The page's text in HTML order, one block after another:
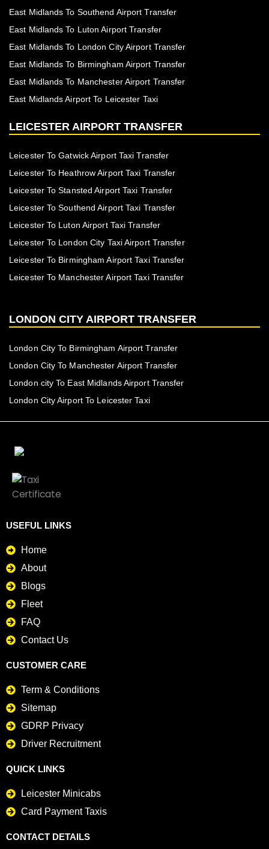
East Midlands To Southend Airport Transfer
East Midlands To Luton Airport Transfer
East Midlands To London City Airport Transfer
East Midlands To Birmingham Airport Transfer
East Midlands To Manchester Airport Transfer
East Midlands Airport To Leicester Taxi
LEICESTER AIRPORT TRANSFER
Leicester To Gatwick Airport Taxi Transfer
Leicester To Heathrow Airport Taxi Transfer
Leicester To Stansted Airport Taxi Transfer
Leicester To Southend Airport Taxi Transfer
Leicester To Luton Airport Taxi Transfer
Leicester To London City Taxi Airport Transfer
Leicester To Birmingham Airport Taxi Transfer
Leicester To Manchester Airport Taxi Transfer
LONDON CITY AIRPORT TRANSFER
London City To Birmingham Airport Transfer
London City To Manchester Airport Transfer
London city To East Midlands Airport Transfer
London City Airport To Leicester Taxi
USEFUL LINKS
Home
About
Blogs
Fleet
FAQ
Contact Us
CUSTOMER CARE
Term & Conditions
Sitemap
GDRP Privacy
Driver Recruitment
QUICK LINKS
Leicester Minicabs
Card Payment Taxis
CONTACT DETAILS